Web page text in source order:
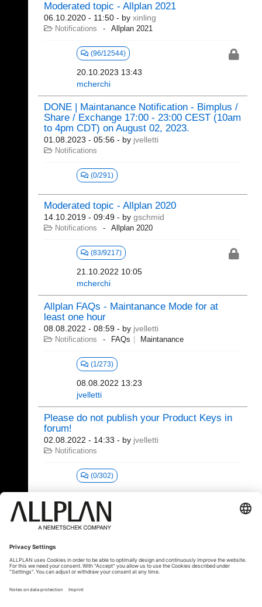
Moderated topic - Allplan 2021
06.10.2020 - 11:50 - by xinling
Notifications Allplan 2021
(96/12544)
20.10.2023 13:43
mcherchi
DONE | Maintanance Notification - Bimplus /
Share / Exchange 17:00 - 23:00 CEST (10am
to 4pm CDT) on August 02, 2023.
01.08.2023 - 05:56 - by jvelletti
Notifications
(0/291)
Moderated topic - Allplan 2020
14.10.2019 - 09:49 - by gschmid
Notifications Allplan 2020
(83/9217)
21.10.2022 10:05
mcherchi
Allplan FAQs - Maintanance Mode for at
least one hour
08.08.2022 - 08:59 - by jvelletti
Notifications FAQs Maintanance
(1/273)
08.08.2022 13:23
jvelletti
Please do not publish your Product Keys in
forum!
02.08.2022 - 14:33 - by jvelletti
Notifications
(0/302)
1 - 20 (24)